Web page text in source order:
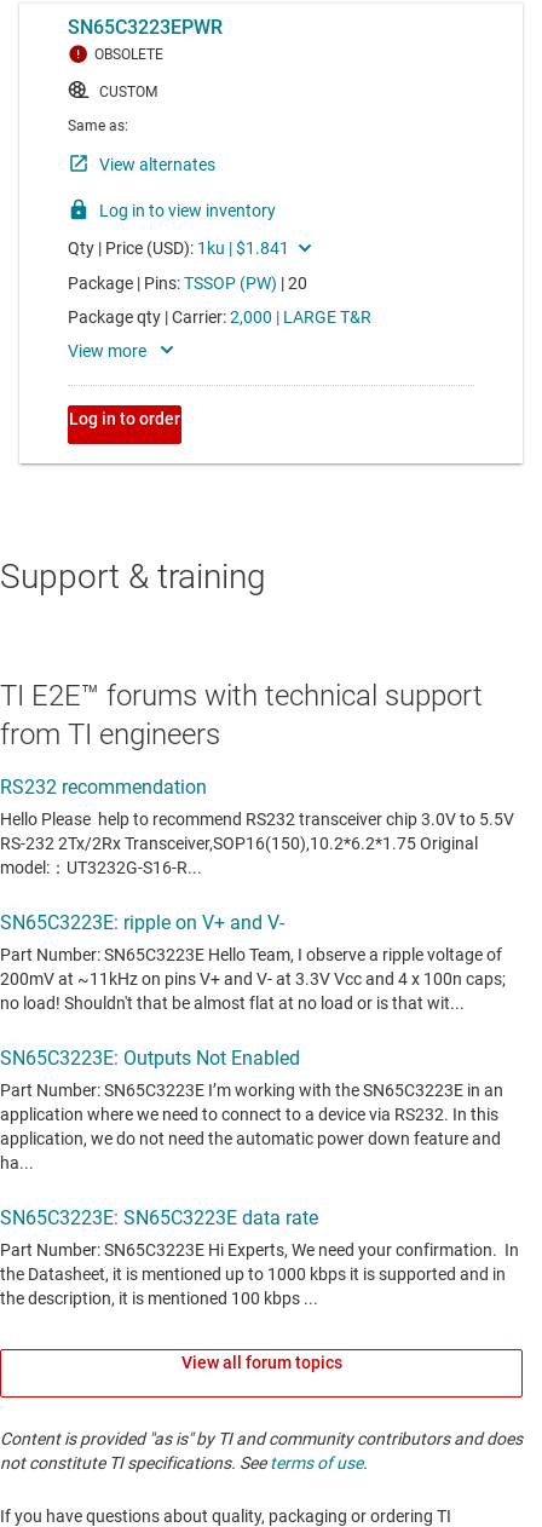
Support & training
TI E2E™ forums with technical support
from TI engineers
View all forum topics
Content is provided "as is" by TI and community contributors and does
not constitute TI specifications. Seeterms of use.
If you have questions about quality, packaging or ordering TI